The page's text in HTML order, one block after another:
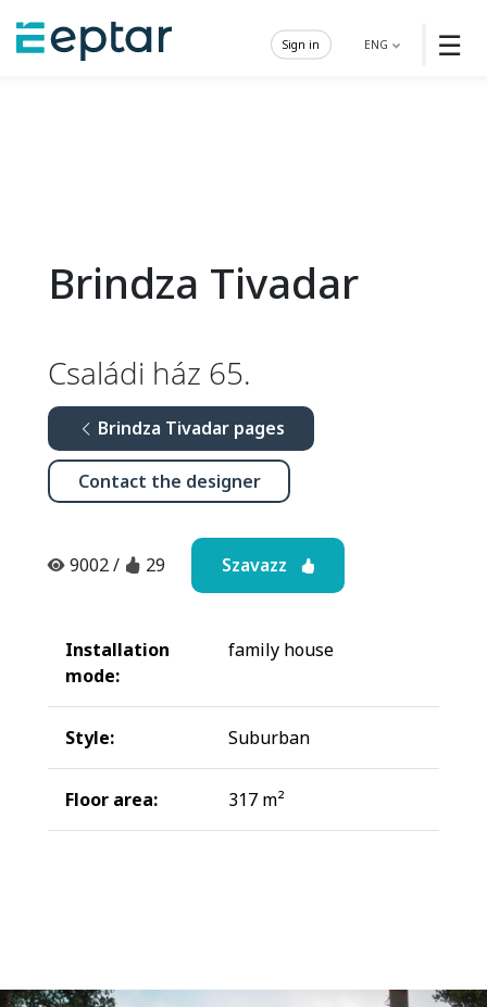
☰
ENG
Sign in
Brindza Tivadar
Családi ház 65.
Brindza Tivadar pages
Contact the designer
9002/ 29 Szavazz
Installation
mode:
family house
Style: Suburban
Floor area: 317 m²